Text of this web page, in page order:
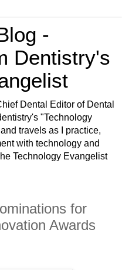
-
Dentistry's
Dental Editor of Dental
"Technology
travels as I practice,
with technology and
Technology Evangelist
for
Awards